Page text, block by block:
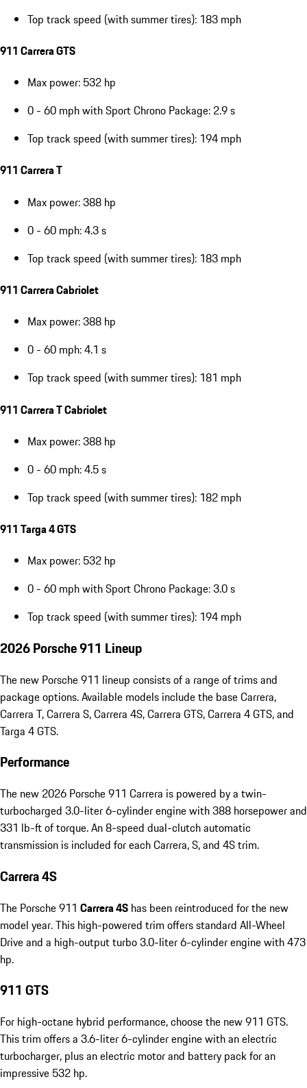
Top track speed (with summer tires): 183 mph
911 Carrera GTS
Max power: 532 hp
0 - 60 mph with Sport Chrono Package: 2.9 s
Top track speed (with summer tires): 194 mph
911 Carrera T
Max power: 388 hp
0 - 60 mph: 4.3 s
Top track speed (with summer tires): 183 mph
911 Carrera Cabriolet
Max power: 388 hp
0 - 60 mph: 4.1 s
Top track speed (with summer tires): 181 mph
911 Carrera T Cabriolet
Max power: 388 hp
0 - 60 mph: 4.5 s
Top track speed (with summer tires): 182 mph
911 Targa 4 GTS
Max power: 532 hp
0 - 60 mph with Sport Chrono Package: 3.0 s
Top track speed (with summer tires): 194 mph
2026 Porsche 911 Lineup
The new Porsche 911 lineup consists of a range of trims and
package options. Available models include the base Carrera,
Carrera T, Carrera S, Carrera 4S, Carrera GTS, Carrera 4 GTS, and
Targa 4 GTS.
Performance
The new 2026 Porsche 911 Carrera is powered by a twin-
turbocharged 3.0-liter 6-cylinder engine with 388 horsepower and
331 lb-ft of torque. An 8-speed dual-clutch automatic
transmission is included for each Carrera, S, and 4S trim.
Carrera 4S
The Porsche 911 Carrera 4S has been reintroduced for the new
model year. This high-powered trim offers standard All-Wheel
Drive and a high-output turbo 3.0-liter 6-cylinder engine with 473
hp.
911 GTS
For high-octane hybrid performance, choose the new 911 GTS.
This trim offers a 3.6-liter 6-cylinder engine with an electric
turbocharger, plus an electric motor and battery pack for an
impressive 532 hp.